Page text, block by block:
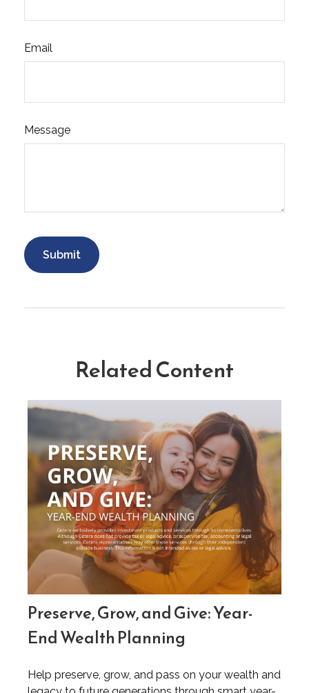
Email
Message
Related Content
Preserve, Grow, and Give: Year-
End Wealth Planning
Help preserve, grow, and pass on your wealth and